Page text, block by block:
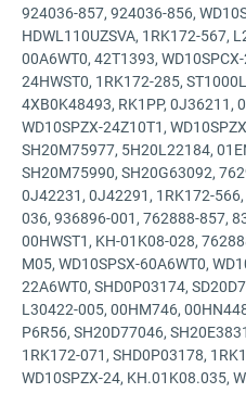
924036-857, 924036-856,
HDWL110UZSVA, 1RK172-567,
00A6WT0, 42T1393,
24HWST0, 1RK172-285,
4XB0K48493, RK1PP, 0J36211,
WD10SPZX-24Z10T1,
SH20M75977, 5H20L22184,
SH20M75990, SH20G63092,
0J42231, 0J42291, 1RK172-
036, 936896-001, 762888-857,
00HWST1, KH-01K08-028,
M05, WD10SPSX-60A6WT0,
22A6WT0, SHD0P03174,
L30422-005, 00HM746,
P6R56, SH20D77046,
1RK172-071, SHD0P03178,
WD10SPZX-24, KH.01K08.035,